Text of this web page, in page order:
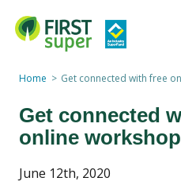
Home Get connected with free
Get connected
online workshop
June 12th, 2020